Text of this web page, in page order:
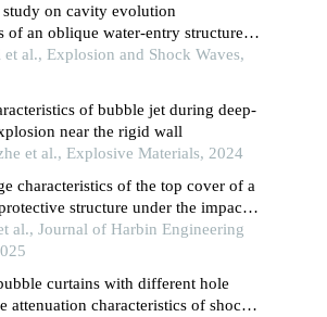
on cavity evolution
of an oblique water-entry structure in
ice environment
al., Explosion and Shock Waves,
of bubble jet during deep-
near the rigid wall
et al., Explosive Materials, 2024
characteristics of the top cover of a
structure under the impact
al., Journal of Harbin Engineering
curtains with different hole
attenuation characteristics of shock